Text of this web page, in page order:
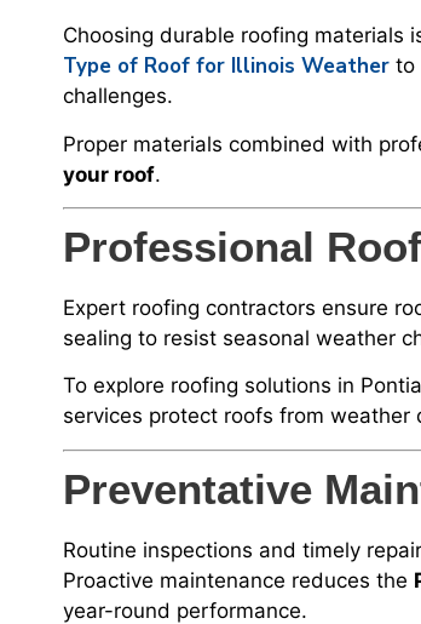
Choosing durable roofing materials
Type of Roof for Illinois Weather to
challenges.
Proper materials combined with
your roof.
Professional
Expert roofing contractors ensure
sealing to resist seasonal weather
To explore roofing solutions in
services protect roofs from weather
Preventative
Routine inspections and timely
Proactive maintenance reduces the
year-round performance.